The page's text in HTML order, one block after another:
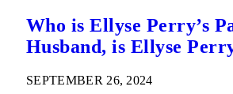
Who is Ellyse Perry’s
Husband, is Ellyse
SEPTEMBER 26, 2024